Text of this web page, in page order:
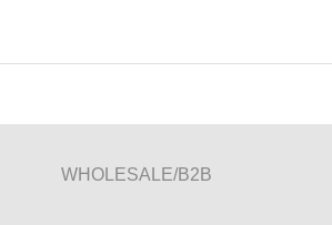
WHOLESALE/B2B